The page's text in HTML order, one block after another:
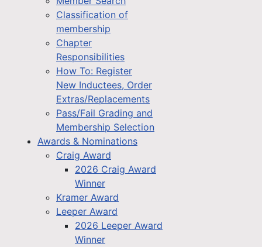
Classification of
membership
Chapter
Responsibilities
How To: Register
New Inductees, Order
Extras/Replacements
Pass/Fail Grading and
Membership Selection
Awards & Nominations
Craig Award
2026 Craig Award
Winner
Kramer Award
Leeper Award
2026 Leeper Award
Winner